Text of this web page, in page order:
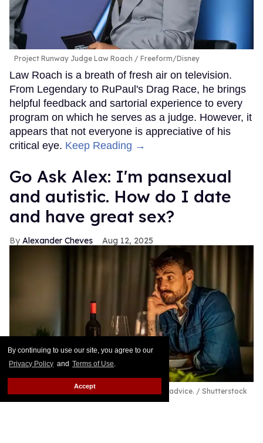
By continuing to use our site, you agree to our
Privacy Policy and Terms of Use.
Accept
Project Runway Judge Law Roach Freeform/Disney
Law Roach is a breath of fresh air on television.
From Legendary to RuPaul's Drag Race, he brings
helpful feedback and sartorial experience to every
program on which he serves as a judge. However, it
appears that not everyone is appreciative of his
critical eye. Keep Reading →
Go Ask Alex: I'm pansexual
and autistic. How do I date
and have great sex?
Alexander Cheves Aug 12, 2025
A pansexual and autistic man seeks out love advice.
Shutterstock
/ Sanja_85